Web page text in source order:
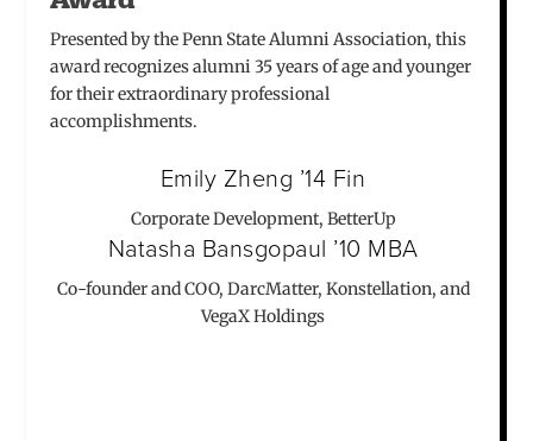
Presented by the Penn State Alumni Association, this
award recognizes alumni 35 years of age and younger
for their extraordinary professional
accomplishments.
Emily Zheng ’14 Fin
Corporate Development, BetterUp
Natasha Bansgopaul ’10 MBA
Co-founder and COO, DarcMatter, Konstellation, and
VegaX Holdings